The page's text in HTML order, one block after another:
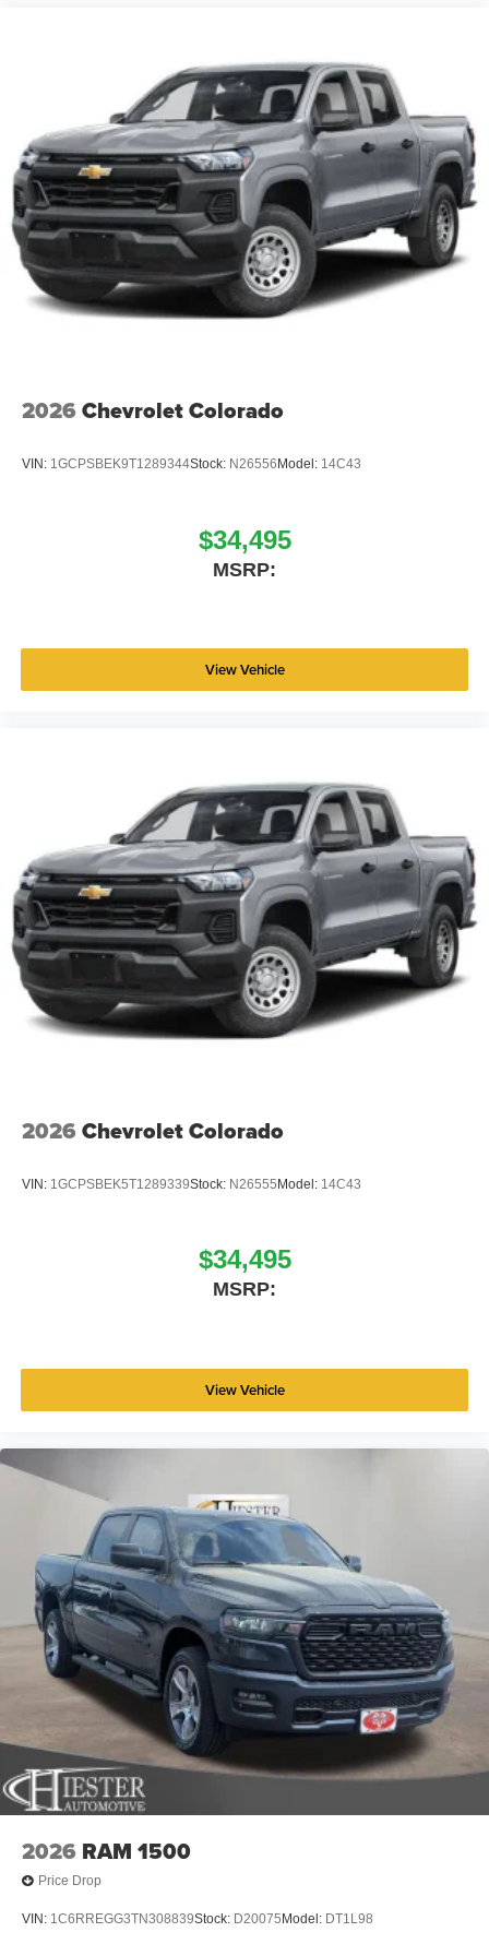
Head Badge, Rear anti-roll bar, Rear reading lights, Rear
seat center armrest, Rear step bumper, Rear window
defroster, Rem Price includes: $13869 - 2026 National
Standalone 15% Below MSRP . Exp. 08/31/2026 Price
includes dealer adde
2026 Chevrolet Colorado
VIN: 1GCPSBEK9T1289344Stock: N26556 Model: 14C43
$34,495
MSRP:
View Vehicle
2026 Chevrolet Colorado
VIN: 1GCPSBEK5T1289339Stock: N26555 Model: 14C43
$34,495
MSRP:
View Vehicle
2026 RAM 1500
Price Drop
VIN: 1C6RREGG3TN308839Stock: D20075 Model: DT1L98